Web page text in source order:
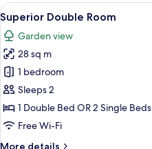
View
all
photos
for
Superior
Double
Room
7
Superior Double Room
Garden view
28 sq m
1 bedroom
Sleeps 2
1 Double Bed OR 2 Single Beds
Free Wi-Fi
More details
More